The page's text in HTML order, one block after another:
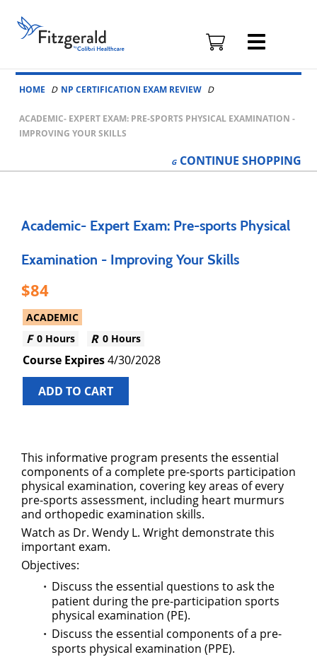
Skip to content
Fitzgerald
Health
Education
Associates
HOME NP CERTIFICATION EXAM REVIEW
ACADEMIC- EXPERT EXAM: PRE-SPORTS PHYSICAL EXAMINATION -
IMPROVING YOUR SKILLS
CONTINUE SHOPPING
Academic- Expert Exam: Pre-sports Physical
Examination - Improving Your Skills
84
ACADEMIC
0 Hours
0 Hours
4/30/2028
ADD TO CART
This informative program presents the essential
components of a complete pre-sports participation
physical examination, covering key areas of every
pre-sports assessment, including heart murmurs
and orthopedic examination skills.
Watch as Dr. Wendy L. Wright demonstrate this
important exam.
Objectives:
Discuss the essential questions to ask the
patient during the pre-participation sports
physical examination (PE).
Discuss the essential components of a pre-
sports physical examination (PPE).